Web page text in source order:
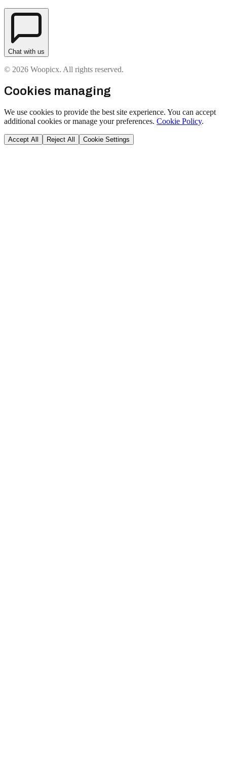
Chat with us
© 2026 Woopicx. All rights reserved.
Cookies managing
We use cookies to provide the best site experience. You can accept
additional cookies or manage your preferences. Cookie Policy.
Accept All Reject All Cookie Settings